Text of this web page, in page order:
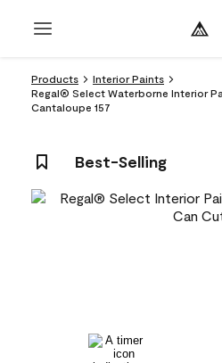
Products
Interior Paints
Regal® Select Waterborne Interior
Cantaloupe 157
Best-Selling